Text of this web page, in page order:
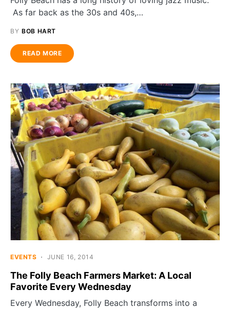
As far back as the 30s and 40s,…
BY BOB HART
READ MORE
EVENTS JUNE 16, 2014
The Folly Beach Farmers Market: A Local
Favorite Every Wednesday
Every Wednesday, Folly Beach transforms into a